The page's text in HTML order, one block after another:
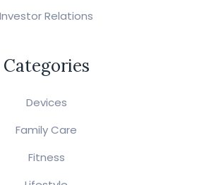
Investor Relations
Categories
Devices
Family Care
Fitness